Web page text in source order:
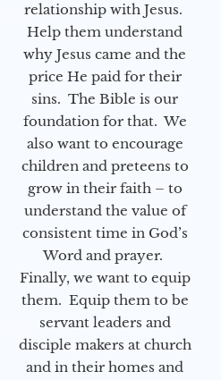
relationship with Jesus.
Help them understand
why Jesus came and the
price He paid for their
sins. The Bible is our
foundation for that. We
also want to encourage
children and preteens to
grow in their faith – to
understand the value of
consistent time in God’s
Word and prayer.
Finally, we want to equip
them. Equip them to be
servant leaders and
disciple makers at church
and in their homes and